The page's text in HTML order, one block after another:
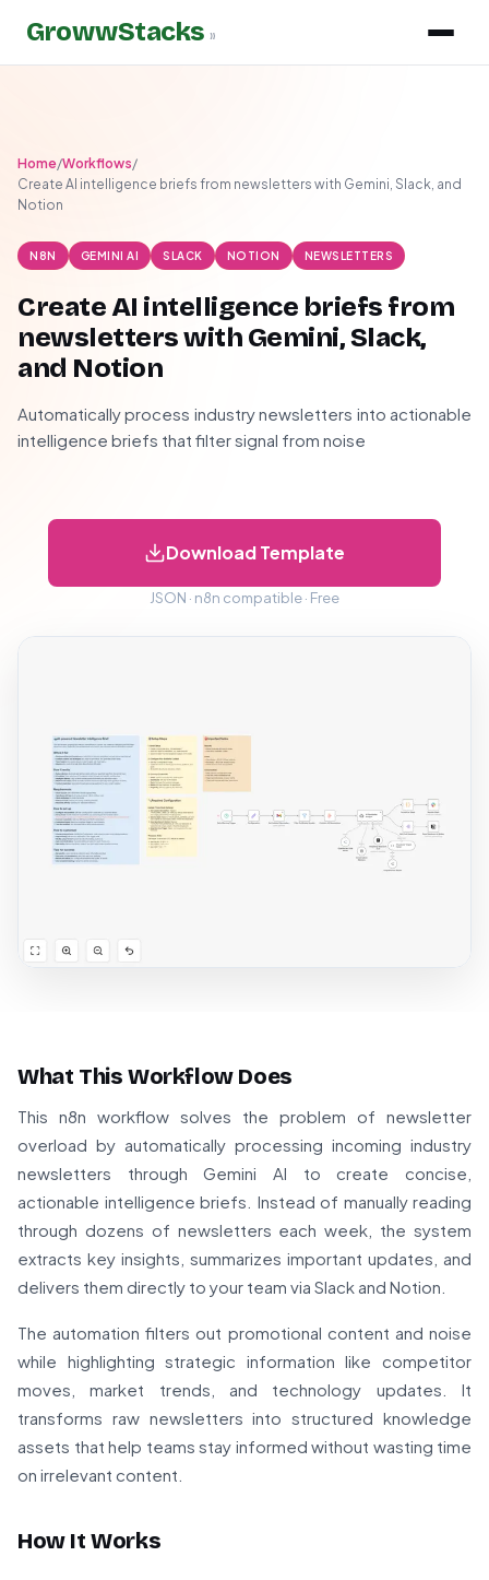
GrowwStacks »
Home/Workflows/
Create AI intelligence briefs from newsletters with Gemini, Slack, and
Notion
N8N GEMINI AI SLACK NOTION NEWSLETTERS
Create AI intelligence briefs from
newsletters with Gemini, Slack,
and Notion
Automatically process industry newsletters into actionable
intelligence briefs that filter signal from noise
Download Template
JSON · n8n compatible · Free
What This Workflow Does
This n8n workflow solves the problem of newsletter
overload by automatically processing incoming industry
newsletters through Gemini AI to create concise,
actionable intelligence briefs. Instead of manually reading
through dozens of newsletters each week, the system
extracts key insights, summarizes important updates, and
delivers them directly to your team via Slack and Notion.
The automation filters out promotional content and noise
while highlighting strategic information like competitor
moves, market trends, and technology updates. It
transforms raw newsletters into structured knowledge
assets that help teams stay informed without wasting time
on irrelevant content.
How It Works